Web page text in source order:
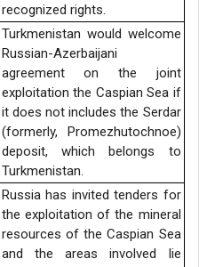
recognized rights.
Turkmenistan would welcome
Russian-Azerbaijani
agreement on the joint
exploitation the Caspian Sea if
it does not includes the Serdar
(formerly, Promezhutochnoe)
deposit, which belongs to
Turkmenistan.
Russia has invited tenders for
the exploitation of the mineral
resources of the Caspian Sea
and the areas involved lie